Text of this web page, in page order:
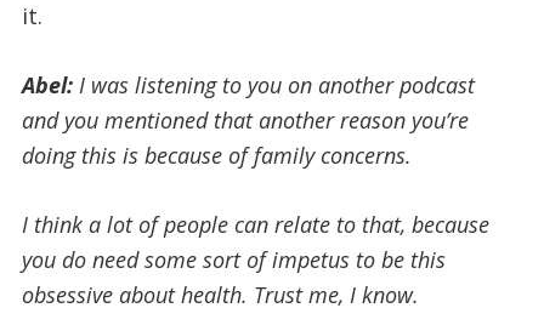
it.
Abel: I was listening to you on another podcast
andyou mentioned that another reason you’re
doing this is because of family concerns.
I think a lot of people can relate to that, because
you do need some sort of impetus to be this
obsessive about health. Trust me, I know.